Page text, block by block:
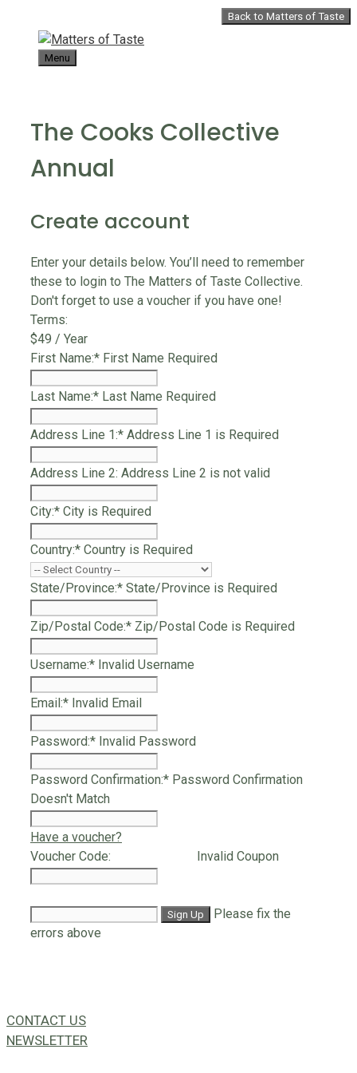
content
Back to Matters of Taste
Menu
The Cooks Collective
Annual
Create account
Enter your details below. You’ll need to remember
these to login to The Matters of Taste Collective.
Don't forget to use a voucher if you have one!
Terms:
$49 / Year
First Name:* First Name Required
Last Name:* Last Name Required
Address Line 1:* Address Line 1 is Required
Address Line 2: Address Line 2 is not valid
City:* City is Required
Country:* Country is Required
State/Province:* State/Province is Required
Zip/Postal Code:* Zip/Postal Code is Required
Username:* Invalid Username
Email:* Invalid Email
Password:* Invalid Password
Password Confirmation:* Password Confirmation
Doesn't Match
Have a voucher?
Voucher Code:
Invalid Coupon
Please fix the
errors above
CONTACT US
NEWSLETTER